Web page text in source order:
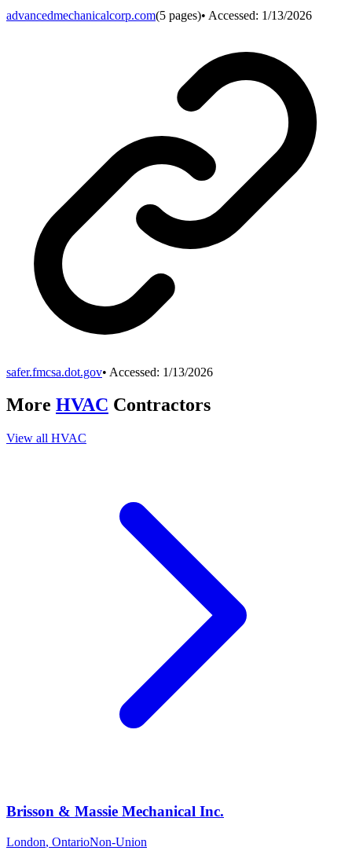
advancedmechanicalcorp.com(5 pages)• Accessed: 1/13/2026
safer.fmcsa.dot.gov• Accessed: 1/13/2026
More HVAC Contractors
View all HVAC
Brisson & Massie Mechanical Inc.
London, OntarioNon-Union